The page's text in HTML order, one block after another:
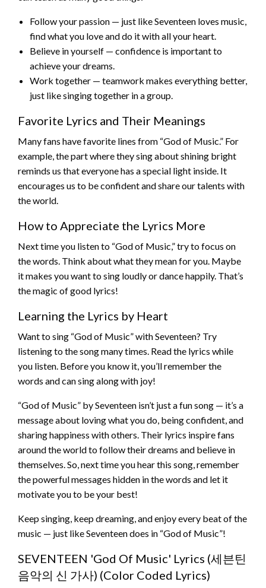
Follow your passion — just like Seventeen loves music,
find what you love and do it with all your heart.
Believe in yourself — confidence is important to
achieve your dreams.
Work together — teamwork makes everything better,
just like singing together in a group.
Favorite Lyrics and Their Meanings
Many fans have favorite lines from “God of Music.” For
example, the part where they sing about shining bright
reminds us that everyone has a special light inside. It
encourages us to be confident and share our talents with
the world.
How to Appreciate the Lyrics More
Next time you listen to “God of Music,” try to focus on
the words. Think about what they mean for you. Maybe
it makes you want to sing loudly or dance happily. That’s
the magic of good lyrics!
Learning the Lyrics by Heart
Want to sing “God of Music” with Seventeen? Try
listening to the song many times. Read the lyrics while
you listen. Before you know it, you’ll remember the
words and can sing along with joy!
“God of Music” by Seventeen isn’t just a fun song — it’s a
message about loving what you do, being confident, and
sharing happiness with others. Their lyrics inspire fans
around the world to follow their dreams and believe in
themselves. So, next time you hear this song, remember
the powerful messages hidden in the words and let it
motivate you to be your best!
Keep singing, keep dreaming, and enjoy every beat of the
music — just like Seventeen does in “God of Music”!
SEVENTEEN 'God Of Music' Lyrics (세븐틴
음악의 신 가사) (Color Coded Lyrics)